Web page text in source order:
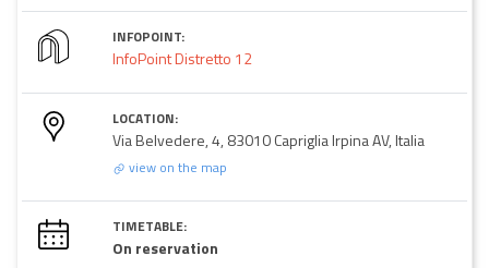
INFOPOINT:
InfoPoint Distretto 12
LOCATION:
Via Belvedere, 4, 83010 Capriglia Irpina AV, Italia
view on the map
TIMETABLE:
On reservation